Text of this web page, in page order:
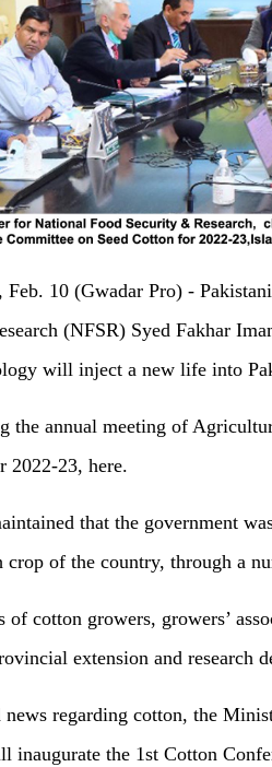
10 (Gwadar Pro) -
(NFSR) Syed Fakhar
will inject a new life into
the annual meeting of
2022-23, here.
that the government
crop of the country, through a
of cotton growers, growers’
extension and research
news regarding cotton, the
inaugurate the 1st Cotton